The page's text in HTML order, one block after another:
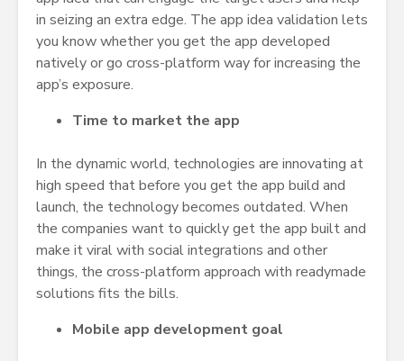
in seizing an extra edge. The app idea validation lets
you know whether you get the app developed
natively or go cross-platform way for increasing the
app’s exposure.
Time to market the app
In the dynamic world, technologies are innovating at
high speed that before you get the app build and
launch, the technology becomes outdated. When
the companies want to quickly get the app built and
make it viral with social integrations and other
things, the cross-platform approach with readymade
solutions fits the bills.
Mobile app development goal